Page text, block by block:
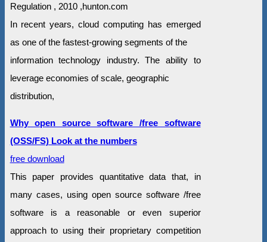
Regulation , 2010 ,hunton.com
In recent years, cloud computing has emerged
as one of the fastest-growing segments of the
information technology industry. The ability to
leverage economies of scale, geographic
distribution,
Why open source software /free software
(OSS/FS) Look at the numbers
free download
This paper provides quantitative data that, in
many cases, using open source software /free
software is a reasonable or even superior
approach to using their proprietary competition